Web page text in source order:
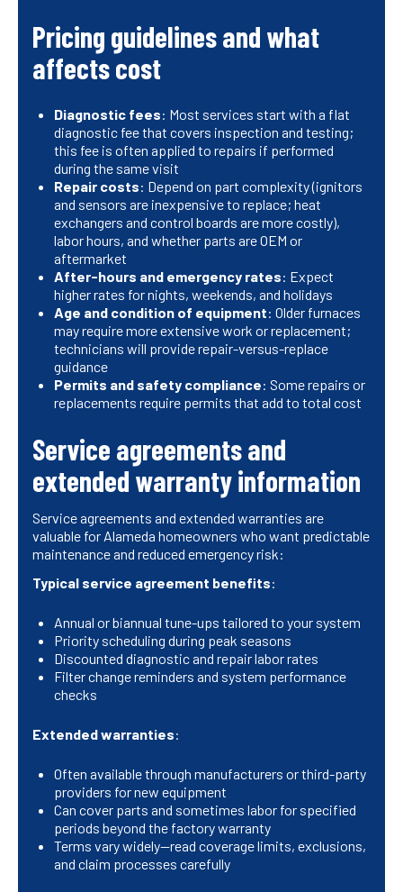
Pricing guidelines and what
affects cost
Diagnostic fees: Most services start with a flat
diagnostic fee that covers inspection and testing;
this fee is often applied to repairs if performed
during the same visit
Repair costs: Depend on part complexity (ignitors
and sensors are inexpensive to replace; heat
exchangers and control boards are more costly),
labor hours, and whether parts are OEM or
aftermarket
After-hours and emergency rates: Expect
higher rates for nights, weekends, and holidays
Age and condition of equipment: Older furnaces
may require more extensive work or replacement;
technicians will provide repair-versus-replace
guidance
Permits and safety compliance: Some repairs or
replacements require permits that add to total cost
Service agreements and
extended warranty information
Service agreements and extended warranties are
valuable for Alameda homeowners who want predictable
maintenance and reduced emergency risk:
Typical service agreement benefits:
Annual or biannual tune-ups tailored to your system
Priority scheduling during peak seasons
Discounted diagnostic and repair labor rates
Filter change reminders and system performance
checks
Extended warranties:
Often available through manufacturers or third-party
providers for new equipment
Can cover parts and sometimes labor for specified
periods beyond the factory warranty
Terms vary widely—read coverage limits, exclusions,
and claim processes carefully